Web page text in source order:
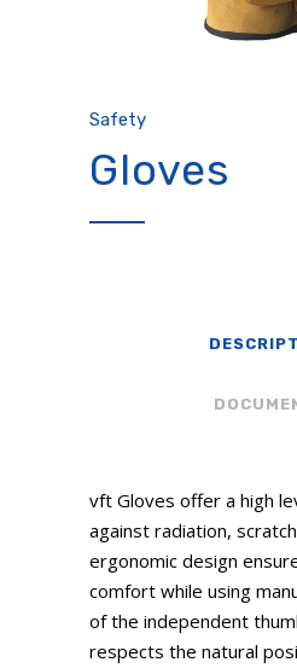
Safety
Gloves
vft Gloves offer a high
against radiation,
ergonomic design
comfort while using
of the independent
respects the natural